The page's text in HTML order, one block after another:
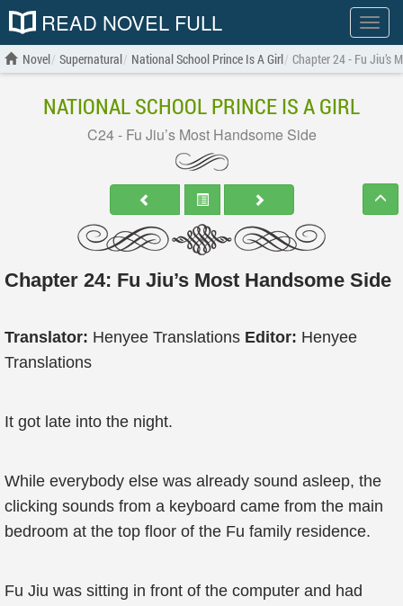
Show
menu
READ NOVEL FULL
Novel Supernatural National School Prince Is A Girl Chapter 24 - Fu Jiu’s
NATIONAL SCHOOL PRINCE IS A GIRL
C24 - Fu Jiu’s Most Handsome Side
Chapter 24: Fu Jiu’s Most Handsome Side
Translator: Henyee Translations Editor: Henyee
Translations
It got late into the night.
While everybody else was already sound asleep, the
clicking sounds from a keyboard came from the main
bedroom at the top floor of the Fu family residence.
Fu Jiu was sitting in front of the computer and had